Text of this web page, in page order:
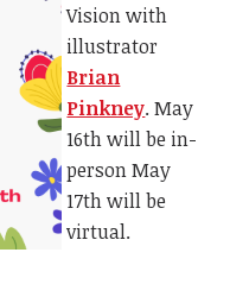
Vision with
illustrator
Brian
Pinkney. May
16th will be in-
person May
17th will be
virtual.